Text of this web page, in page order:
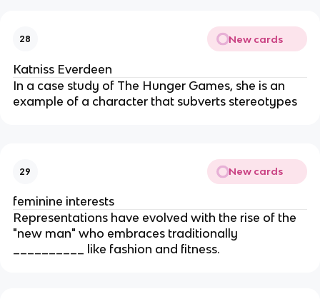
28 New cards
Katniss Everdeen
In a case study of The Hunger Games, she is an
example of a character that subverts stereotypes
29 New cards
feminine interests
Representations have evolved with the rise of the
"new man" who embraces traditionally
__________ like fashion and fitness.